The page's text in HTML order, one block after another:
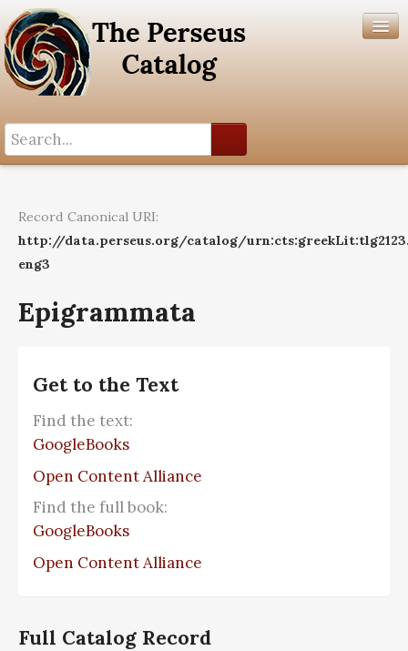
Help
Record Canonical URI:
http://data.perseus.org/catalog/
eng3
Epigrammata
Get to the Text
Find the text:
GoogleBooks
Open Content Alliance
Find the full book:
GoogleBooks
Open Content Alliance
Full Catalog Record